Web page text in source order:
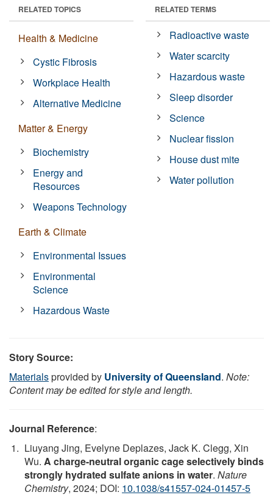
RELATED TOPICS
Health & Medicine
Cystic Fibrosis
Workplace Health
Alternative Medicine
Matter & Energy
Biochemistry
Energy and
Resources
Weapons Technology
Earth & Climate
Environmental Issues
Environmental
Science
Hazardous Waste
RELATED TERMS
Radioactive waste
Water scarcity
Hazardous waste
Sleep disorder
Science
Nuclear fission
House dust mite
Water pollution
Story Source:
Materialsprovided by University of Queensland. Note:
Content may be edited for style and length.
Journal Reference:
Liuyang Jing, Evelyne Deplazes, Jack K. Clegg, Xin
Wu. A charge-neutral organic cage selectively binds
strongly hydrated sulfate anions in water. Nature
Chemistry, 2024; DOI: 10.1038/s41557-024-01457-5